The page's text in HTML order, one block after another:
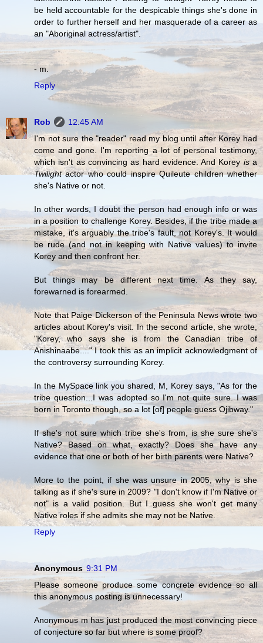
be held accountable for the despicable things she's done in
order to further herself and her masquerade of a career as
an "Aboriginal actress/artist".
- m.
Reply
Rob
12:45 AM
I'm not sure the "reader" read my blog until after Korey had
come and gone. I'm reporting a lot of personal testimony,
which isn't as convincing as hard evidence. And Korey isa
Twilightactor who could inspire Quileute children whether
she's Native or not.
In other words, I doubt the person had enough info or was
in a position to challenge Korey. Besides, if the tribe made a
mistake, it's arguably the tribe's fault, not Korey's. It would
be rude (and not in keeping with Native values) to invite
Korey and then confront her.
But things may be different next time. As they say,
forewarned is forearmed.
Note that Paige Dickerson of the Peninsula News wrote two
articles about Korey's visit. In the second article, she wrote,
"Korey, who says she is from the Canadian tribe of
Anishinaabe...." I took this as an implicit acknowledgment of
the controversy surrounding Korey.
In the MySpace link you shared, M, Korey says, "As for the
tribe question...I was adopted so I'm not quite sure. I was
born in Toronto though, so a lot [of] people guess Ojibway."
If she's not sure which tribe she's from, is she sure she's
Native? Based on what, exactly? Does she have any
evidence that one or both of her birth parents were Native?
More to the point, if she was unsure in 2005, why is she
talking as if she's sure in 2009? "I don't know if I'm Native or
not" is a valid position. But I guess she won't get many
Native roles if she admits she may not be Native.
Reply
Anonymous 9:31 PM
Please someone produce some concrete evidence so all
this anonymous posting is unnecessary!
Anonymous m has just produced the most convincing piece
of conjecture so far but where is some proof?